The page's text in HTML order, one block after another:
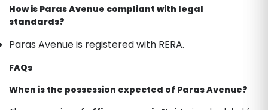
How is Paras Avenue compliant with legal
standards?
Paras Avenue is registered with RERA.
FAQs
When is the possession expected of Paras Avenue?